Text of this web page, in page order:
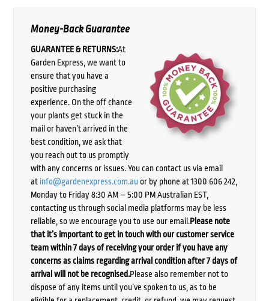
Money-Back Guarantee
GUARANTEE & RETURNS:At
Garden Express, we want to
ensure that you have a
positive purchasing
experience. On the off chance
your plants get stuck in the
mail or haven’t arrived in the
best condition, we ask that
you reach out to us promptly
with any concerns or issues. You can contact us via email
at info@gardenexpress.com.auor by phone at 1300 606 242,
Monday to Friday 8:30 AM – 5:00 PM Australian EST,
contacting us through social media platforms may be less
reliable, so we encourage you to use our email.Please note
that it’s important to get in touch with our customer service
team within 7 days of receiving your order if you have any
concerns as claims regarding arrival condition after 7 days of
arrival will not be recognised.Please also remember not to
dispose of any items until you’ve spoken to us, as to be